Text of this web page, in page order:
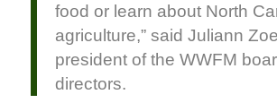
food or learn about North
agriculture,” said Juliann
president of the WWFM
directors.